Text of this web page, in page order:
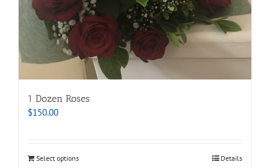
1 Dozen Roses
$150.00
Select options Details